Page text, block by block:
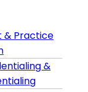
& Practice
&